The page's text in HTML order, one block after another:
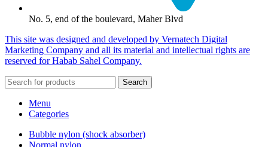
No. 5, end of the boulevard, Maher Blvd
This site was designed and developed by Vernatech Digital
Marketing Company and all its material and intellectual rights are
reserved for Habab Sahel Company.
Search
Menu
Categories
Bubble nylon (shock absorber)